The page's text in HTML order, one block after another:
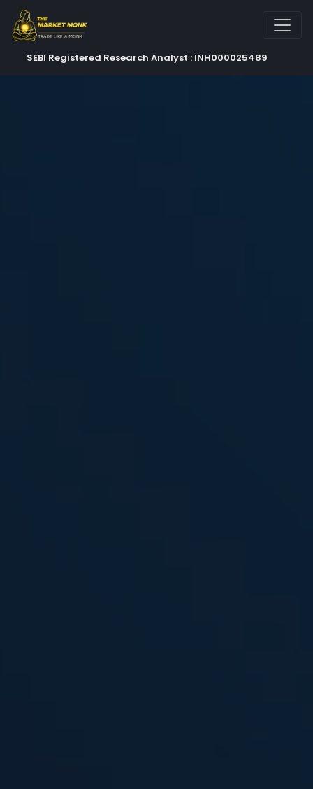
SEBI Registered Research Analyst : INH000025489